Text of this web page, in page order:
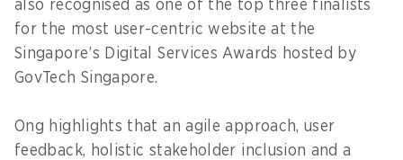
also recognised as one of the top three finalists
for the most user-centric website at the
Singapore’s Digital Services Awards hosted by
GovTech Singapore.
Ong highlights that an agile approach, user
feedback, holistic stakeholder inclusion and a